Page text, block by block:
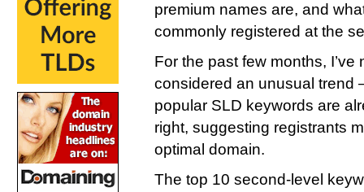
premium names are, and
commonly registered at the
For the past few months,
considered an unusual trend
popular SLD keywords are
right, suggesting registrants
optimal domain.
The top 10 second-level